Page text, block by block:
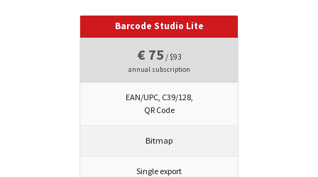
Barcode Studio Lite
€ 75 / $93
annual subscription
EAN/UPC, C39/128,
QR Code
Bitmap
Single export